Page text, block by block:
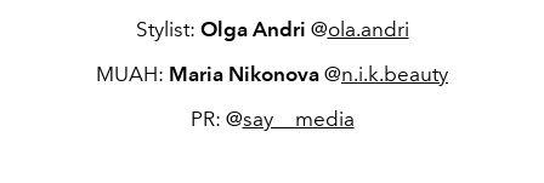
Stylist: Olga Andri @ola.andri
MUAH: Maria Nikonova @n.i.k.beauty
PR: @say__media